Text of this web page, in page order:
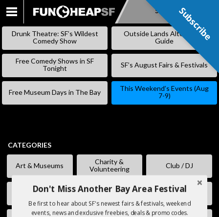
SKIP
Subscribe
Drunk Theatre: SF’s Wildest
Comedy Show
Outside Lands Alternative
Guide
Free Comedy Shows in SF
Tonight
SF’s August Fairs & Festivals
Free Museum Days in The Bay
This Weekend’s Events (Aug
7-9)
CATEGORIES
Art & Museums
Charity &
Volunteering
Club / DJ
Comedy Eating & Drinking Fairs & Festivals
Subscribe
Don't Miss Another Bay Area Festival
Be first to hear about SF's newest fairs & festivals, weekend
events, news and exclusive freebies, deals & promo codes.